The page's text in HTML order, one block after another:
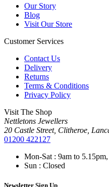
Our Story
Blog
Visit Our Store
Customer Services
Contact Us
Delivery
Returns
Terms & Conditions
Privacy Policy
Visit The Shop
Nettletons Jewellers
20 Castle Street, Clitheroe,
01200 422127
Mon-Sat : 9am to 5.15pm,
Sun : Closed
Newsletter Sign Up